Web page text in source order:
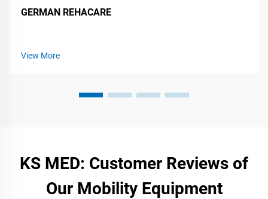
GERMAN REHACARE
View More
KS MED: Customer Reviews of
Our Mobility Equipment